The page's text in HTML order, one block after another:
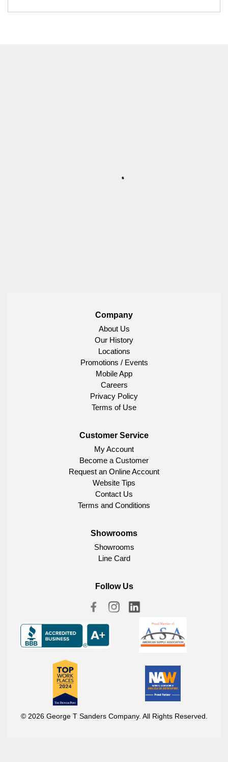
Company
About Us
Our History
Locations
Promotions / Events
Mobile App
Careers
Privacy Policy
Terms of Use
Customer Service
My Account
Become a Customer
Request an Online Account
Website Tips
Contact Us
Terms and Conditions
Showrooms
Showrooms
Line Card
Follow Us
© 2026 George T Sanders Company. All Rights Reserved.